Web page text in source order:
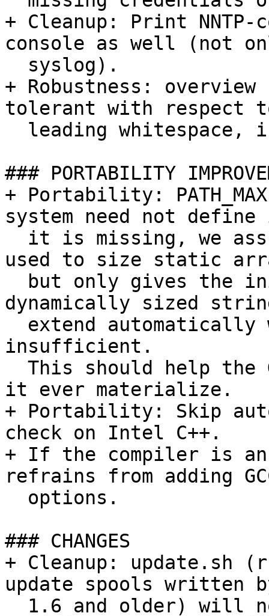
+ Cleanup: Print
console as well (not
+ Robustness: overview
tolerant with respect
### PORTABILITY
+ Portability:
system need not
used to size static
dynamically sized
insufficient.
it ever materialize.
+ Portability: Skip
check on Intel C++.
+ If the compiler is
refrains from adding
### CHANGES
+ Cleanup: update.sh
update spools written